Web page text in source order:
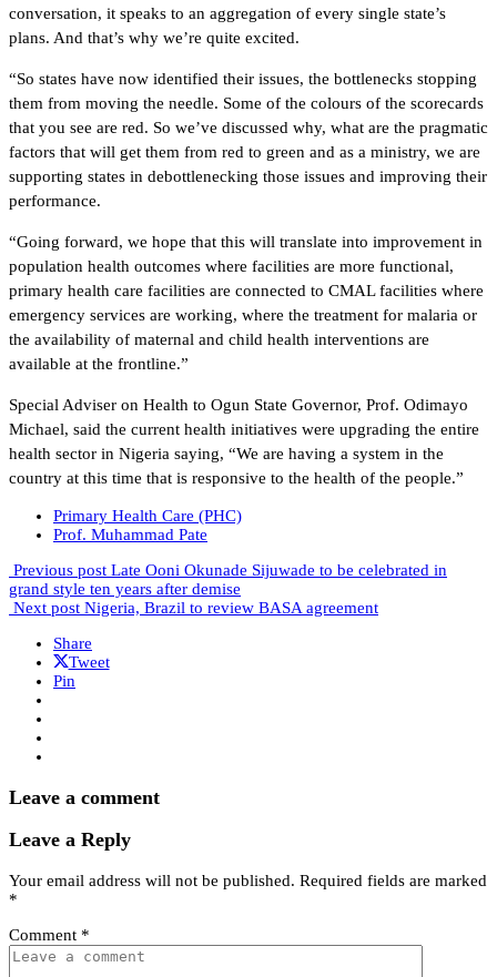
conversation, it speaks to an aggregation of every single state’s
plans. And that’s why we’re quite excited.
“So states have now identified their issues, the bottlenecks stopping
them from moving the needle. Some of the colours of the scorecards
that you see are red. So we’ve discussed why, what are the pragmatic
factors that will get them from red to green and as a ministry, we are
supporting states in debottlenecking those issues and improving their
performance.
“Going forward, we hope that this will translate into improvement in
population health outcomes where facilities are more functional,
primary health care facilities are connected to CMAL facilities where
emergency services are working, where the treatment for malaria or
the availability of maternal and child health interventions are
available at the frontline.”
Special Adviser on Health to Ogun State Governor, Prof. Odimayo
Michael, said the current health initiatives were upgrading the entire
health sector in Nigeria saying, “We are having a system in the
country at this time that is responsive to the health of the people.”
Primary Health Care (PHC)
Prof. Muhammad Pate
Previous post Late Ooni Okunade Sijuwade to be celebrated in
grand style ten years after demise
Next post Nigeria, Brazil to review BASA agreement
Share
Tweet
Pin
Leave a comment
Leave a Reply
Your email address will not be published. Required fields are marked
*
Comment *